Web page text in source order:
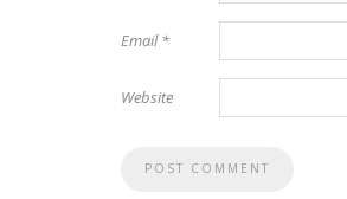
Email*
Website